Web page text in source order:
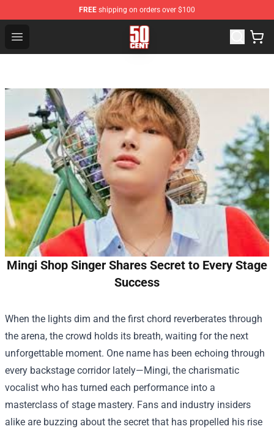
FREE shipping on orders over $100
Open menu
50 Cent Shop - Official 50 Cent Merchandise Store
Mingi Shop Singer Shares Secret to Every Stage
Success
When the lights dim and the first chord reverberates through
the arena, the crowd holds its breath, waiting for the next
unforgettable moment. One name has been echoing through
every backstage corridor lately—Mingi, the charismatic
vocalist who has turned each performance into a
masterclass of stage mastery. Fans and industry insiders
alike are buzzing about the secret that has propelled his rise